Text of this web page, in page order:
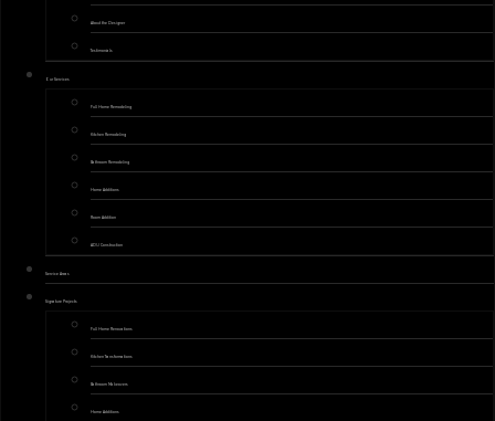
About the Designer
Testimonials
Our Services
Full Home Remodeling
Kitchen Remodeling
Bathroom Remodeling
Home Additions
Room Addition
ADU Construction
Service Areas
Signature Projects
Full Home Renovations
Kitchen Transformations
Bathroom Makeovers
Home Additions